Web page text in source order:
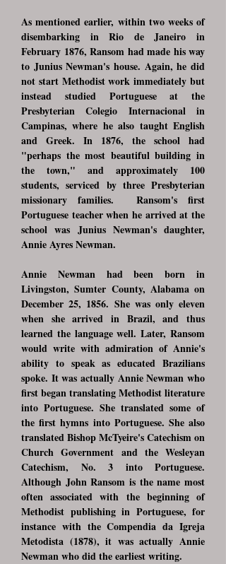
As mentioned earlier, within two weeks of
disembarking in Rio de Janeiro in
February 1876, Ransom had made his way
to Junius Newman's house. Again, he did
not start Methodist work immediately but
instead studied Portuguese at the
Presbyterian Colegio Internacional in
Campinas, where he also taught English
and Greek. In 1876, the school had
"perhaps the most beautiful building in
the town," and approximately 100
students, serviced by three Presbyterian
missionary families. Ransom's first
Portuguese teacher when he arrived at the
school was Junius Newman's daughter,
Annie Ayres Newman.
Annie Newman had been born in
Livingston, Sumter County, Alabama on
December 25, 1856. She was only eleven
when she arrived in Brazil, and thus
learned the language well. Later, Ransom
would write with admiration of Annie's
ability to speak as educated Brazilians
spoke. It was actually Annie Newman who
first began translating Methodist literature
into Portuguese. She translated some of
the first hymns into Portuguese. She also
translated Bishop McTyeire's Catechism on
Church Government and the Wesleyan
Catechism, No. 3 into Portuguese.
Although John Ransom is the name most
often associated with the beginning of
Methodist publishing in Portuguese, for
instance with the Compendia da Igreja
Metodista (1878), it was actually Annie
Newman who did the earliest writing.